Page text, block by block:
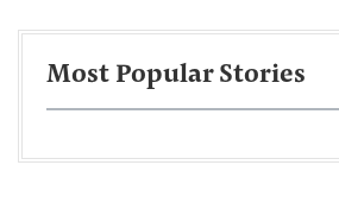
Most Popular Stories